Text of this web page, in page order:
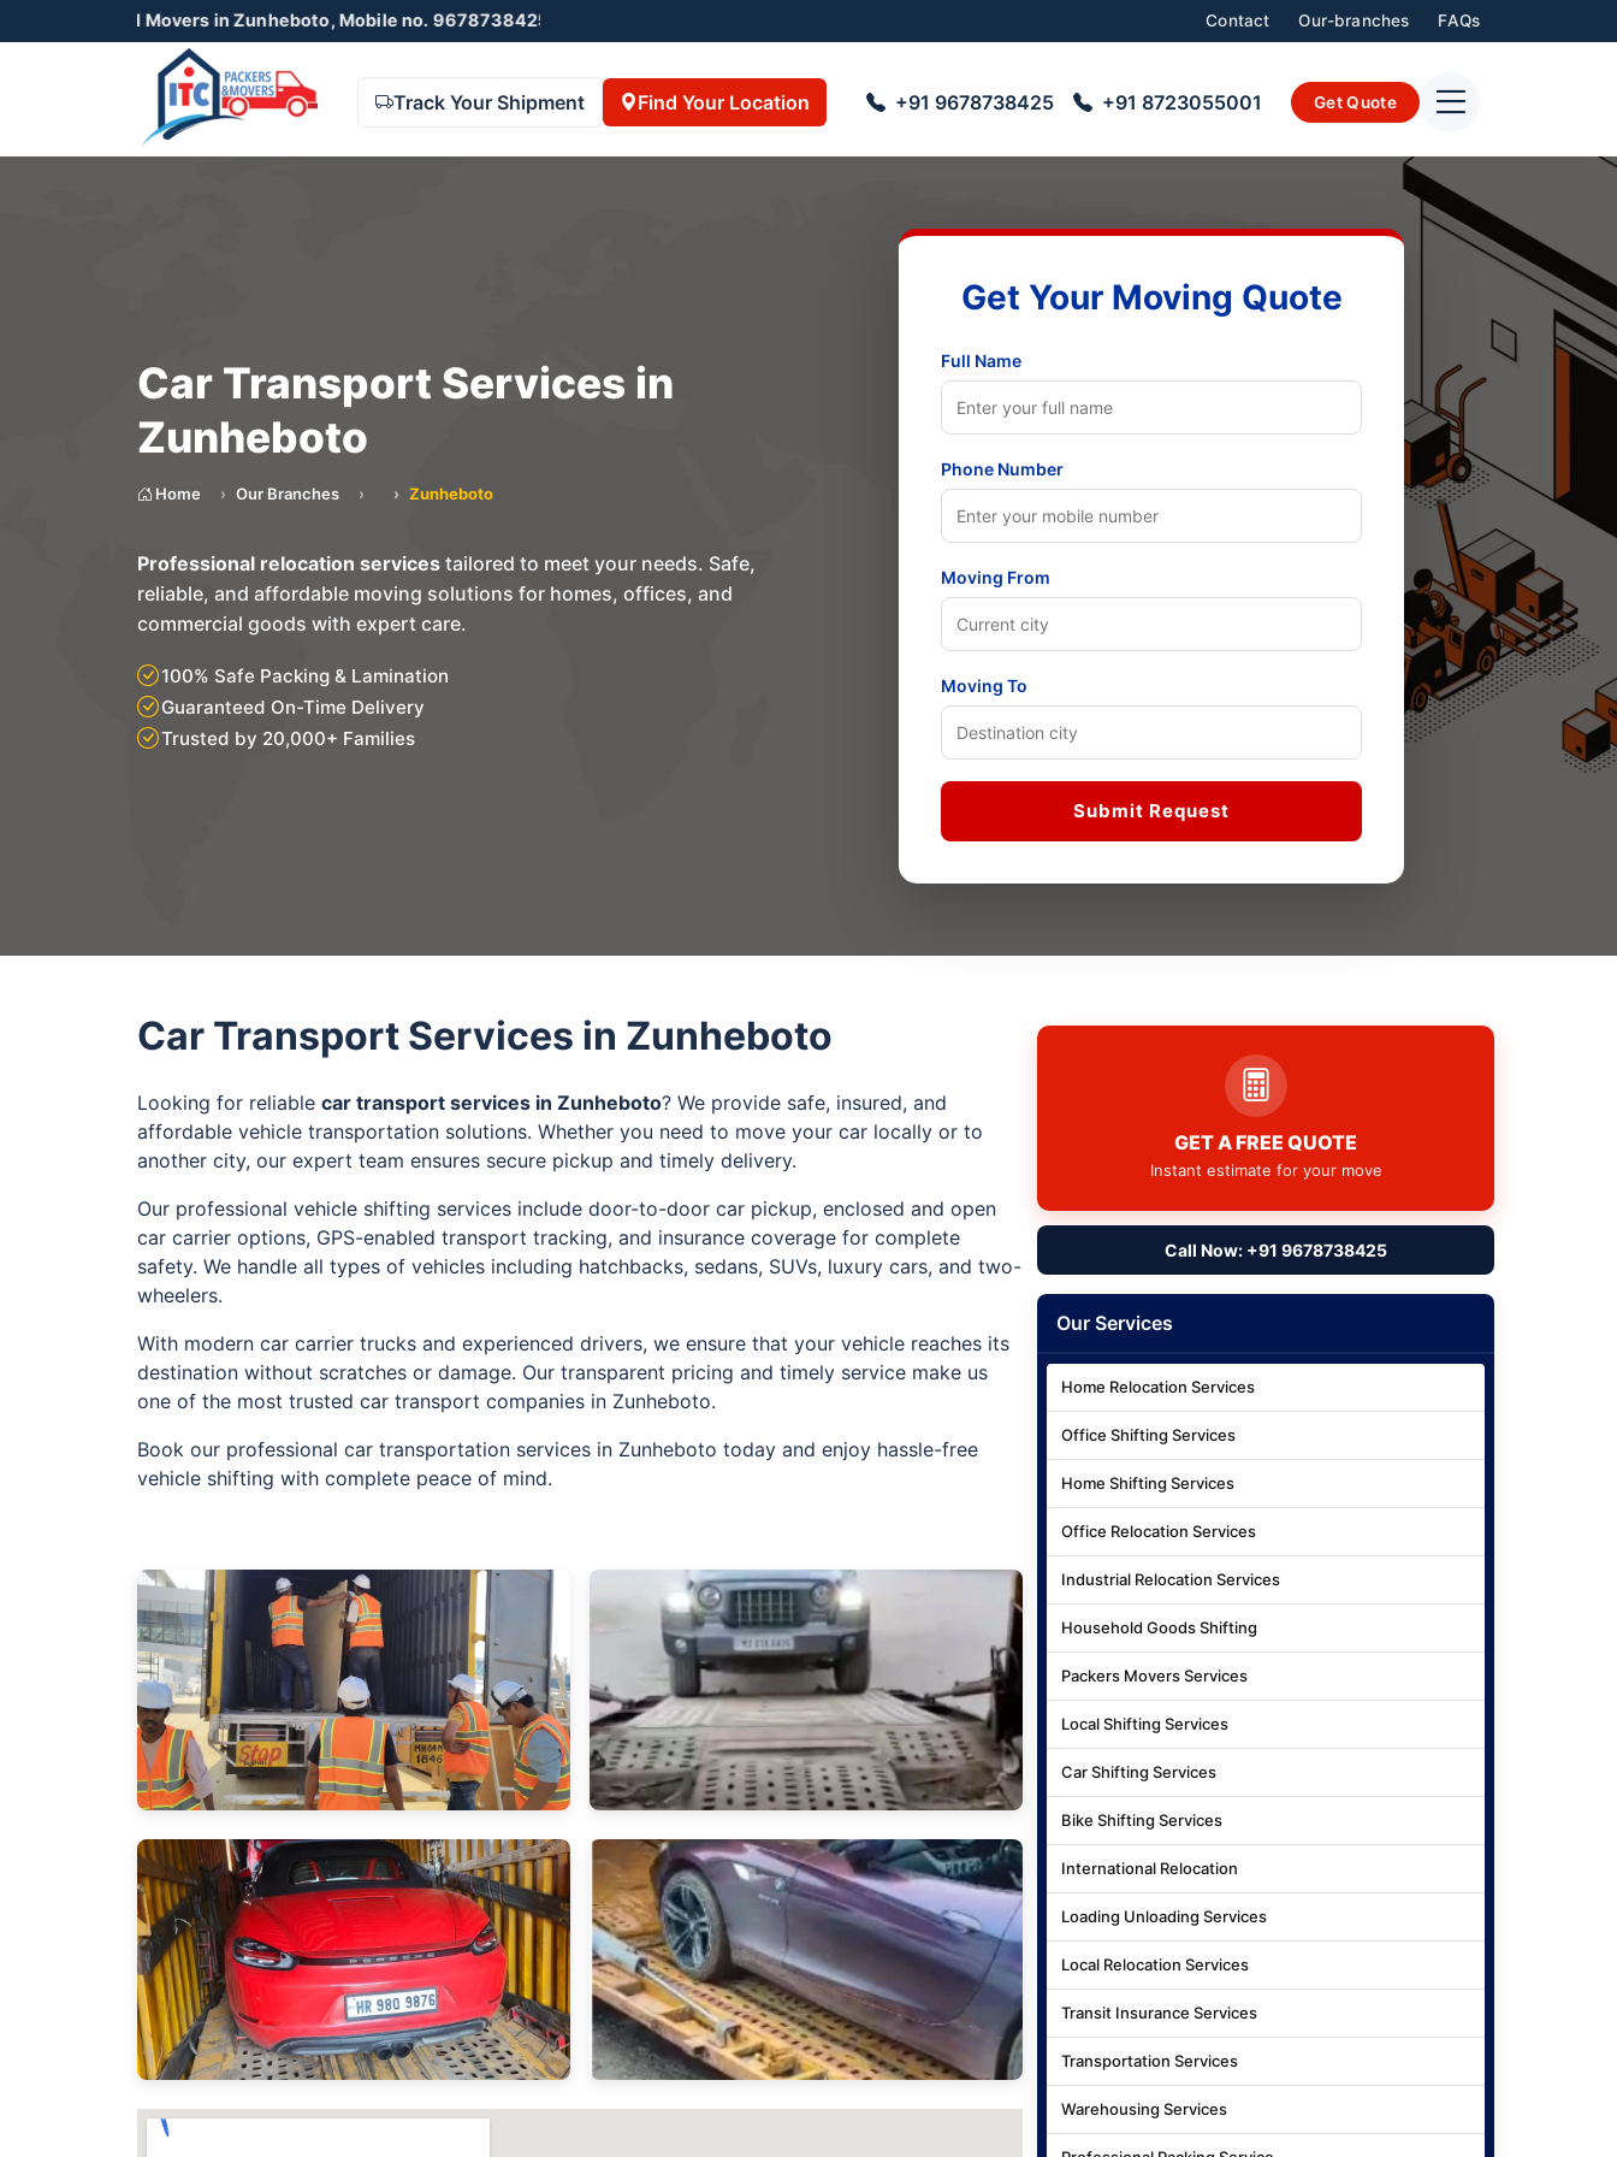
and Movers in Zunheboto, Mobile no. 9678738425 , 8723055001 Contact Our-branches FAQs
Track Your Shipment Find Your Location +91 9678738425 +91 8723055001 Get Quote
Car Transport Services in
Zunheboto
Home Our Branches Zunheboto
Professional relocation services tailored to meet your needs. Safe,
reliable, and affordable moving solutions for homes, offices, and
commercial goods with expert care.
100% Safe Packing & Lamination
Guaranteed On-Time Delivery
Trusted by 20,000+ Families
Get Your Moving Quote
Full Name
Phone Number
Moving From
Moving To
Submit Request
Car Transport Services in Zunheboto
Looking for reliable car transport services in Zunheboto? We provide safe, insured, and
affordable vehicle transportation solutions. Whether you need to move your car locally or to
another city, our expert team ensures secure pickup and timely delivery.
Our professional vehicle shifting services include door-to-door car pickup, enclosed and open
car carrier options, GPS-enabled transport tracking, and insurance coverage for complete
safety. We handle all types of vehicles including hatchbacks, sedans, SUVs, luxury cars, and two-
wheelers.
With modern car carrier trucks and experienced drivers, we ensure that your vehicle reaches its
destination without scratches or damage. Our transparent pricing and timely service make us
one of the most trusted car transport companies in Zunheboto.
Book our professional car transportation services in Zunheboto today and enjoy hassle-free
vehicle shifting with complete peace of mind.
GET A FREE QUOTE
Instant estimate for your move
Call Now: +91 9678738425
Our Services
Home Relocation Services
Office Shifting Services
Home Shifting Services
Office Relocation Services
Industrial Relocation Services
Household Goods Shifting
Packers Movers Services
Local Shifting Services
Car Shifting Services
Bike Shifting Services
International Relocation
Loading Unloading Services
Local Relocation Services
Transit Insurance Services
Transportation Services
Warehousing Services